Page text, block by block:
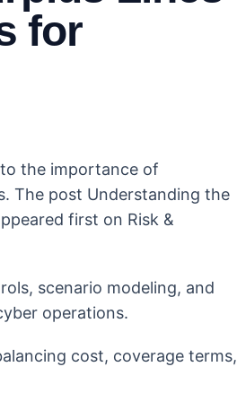
for
the importance of
The post Understanding the
first on Risk &
scenario modeling, and
operations.
cost, coverage terms,